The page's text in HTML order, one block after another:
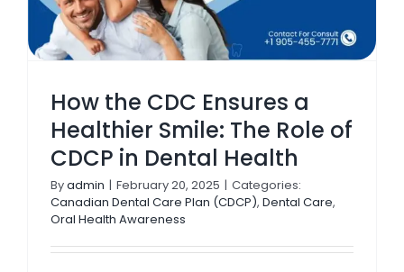
How the CDC Ensures a
Healthier Smile: The Role of
CDCP in Dental Health
Byadmin | February 20, 2025 | Categories:
Canadian Dental Care Plan (CDCP), Dental Care,
Oral Health Awareness